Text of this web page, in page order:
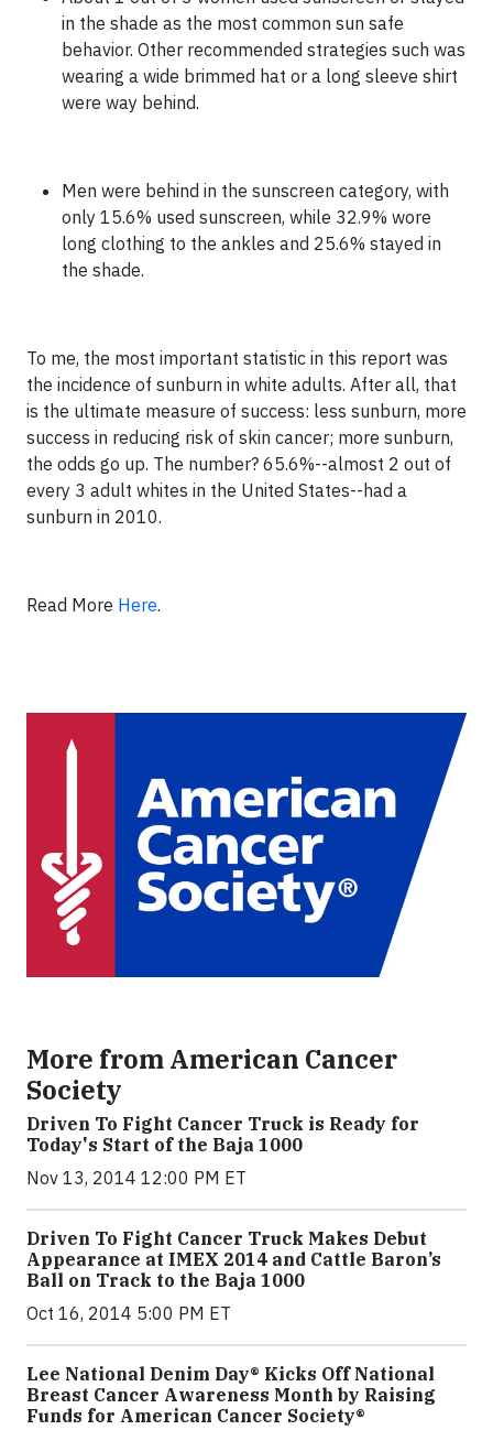
in the shade as the most common sun safe
behavior. Other recommended strategies such was
wearing a wide brimmed hat or a long sleeve shirt
were way behind.
Men were behind in the sunscreen category, with
only 15.6% used sunscreen, while 32.9% wore
long clothing to the ankles and 25.6% stayed in
the shade.
To me, the most important statistic in this report was
the incidence of sunburn in white adults. After all, that
is the ultimate measure of success: less sunburn, more
success in reducing risk of skin cancer; more sunburn,
the odds go up. The number? 65.6%--almost 2 out of
every 3 adult whites in the United States--had a
sunburn in 2010.
Read More Here.
More from American Cancer
Society
Driven To Fight Cancer Truck is Ready for
Today's Start of the Baja 1000
Nov 13, 2014 12:00 PM ET
Driven To Fight Cancer Truck Makes Debut
Appearance at IMEX 2014 and Cattle Baron’s
Ball on Track to the Baja 1000
Oct 16, 2014 5:00 PM ET
Lee National Denim Day® Kicks Off National
Breast Cancer Awareness Month by Raising
Funds for American Cancer Society®